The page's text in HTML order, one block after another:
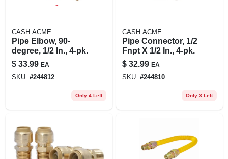
CASH ACME
Pipe Elbow, 90-
degree, 1/2 In., 4-pk.
$ 33.99 EA
SKU: #244812
Only 4 Left
CASH ACME
Pipe Connector, 1/2
Fnpt X 1/2 In., 4-pk.
$ 32.99 EA
SKU: #244810
Only 3 Left